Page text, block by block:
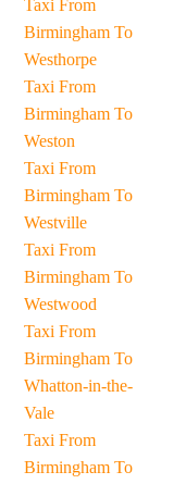
Taxi From
Birmingham To
Westhorpe
Taxi From
Birmingham To
Weston
Taxi From
Birmingham To
Westville
Taxi From
Birmingham To
Westwood
Taxi From
Birmingham To
Whatton-in-the-
Vale
Taxi From
Birmingham To